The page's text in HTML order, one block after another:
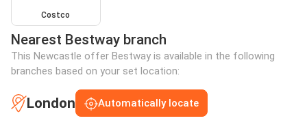
Costco
Nearest Bestway branch
This Newcastle offer Bestway is available in the following
branches based on your set location:
London Automatically locate